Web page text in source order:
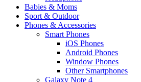
Babies & Moms
Sport & Outdoor
Phones & Accessories
Smart Phones
iOS Phones
Android Phones
Window Phones
Other Smartphones
Galaxy Note 4